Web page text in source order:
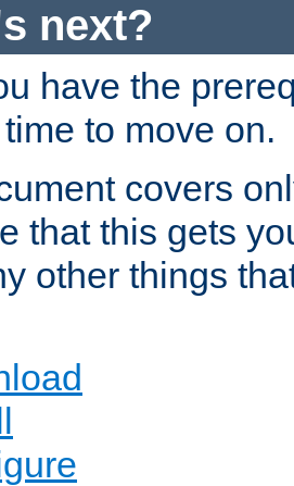
next?
have the
to move on.
covers
that this gets
other things